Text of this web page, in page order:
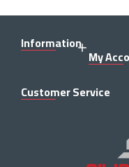
Information
My
Customer Service